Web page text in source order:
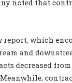
noted that
report, which
and
decreased from
Meanwhile,